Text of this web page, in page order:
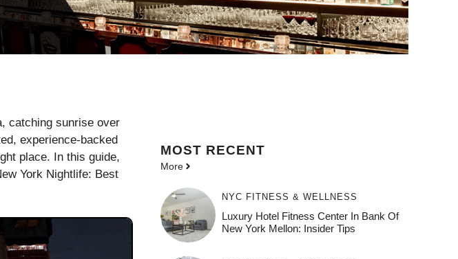
catching sunrise over
experience-backed
place. In this guide,
York Nightlife: Best
MOST RECENT
More
NYC FITNESS & WELLNESS
Luxury Hotel Fitness Center In Bank Of
New York Mellon: Insider Tips